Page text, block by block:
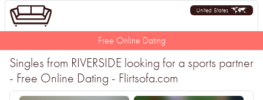
United States
Free Online Dating
Singles from RIVERSIDE looking for a sports partner
- Free Online Dating - Flirtsofa.com